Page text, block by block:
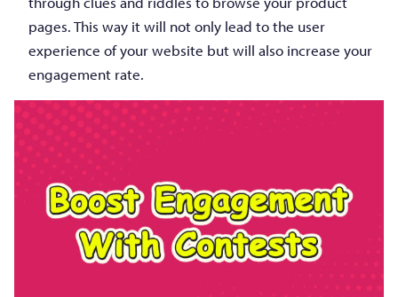
pages. This way it will not only lead to the user
experience of your website but will also increase your
engagement rate.